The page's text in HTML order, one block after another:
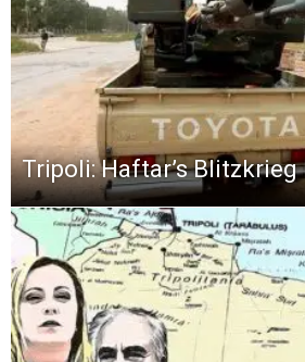
Tripoli: Haftar’s Blitzkrieg